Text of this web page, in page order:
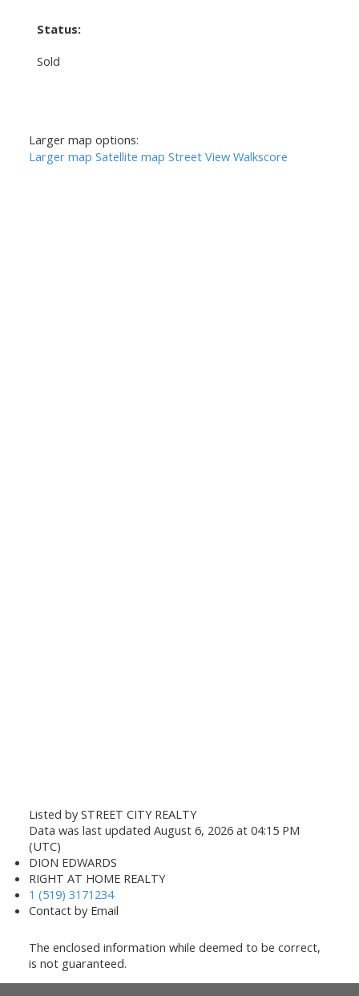
Status:
Sold
Larger map options:
Larger map Satellite map Street View Walkscore
Listed by STREET CITY REALTY
Data was last updated August 6, 2026 at 04:15 PM
(UTC)
DION EDWARDS
RIGHT AT HOME REALTY
1 (519) 3171234
Contact by Email
The enclosed information while deemed to be correct,
is not guaranteed.